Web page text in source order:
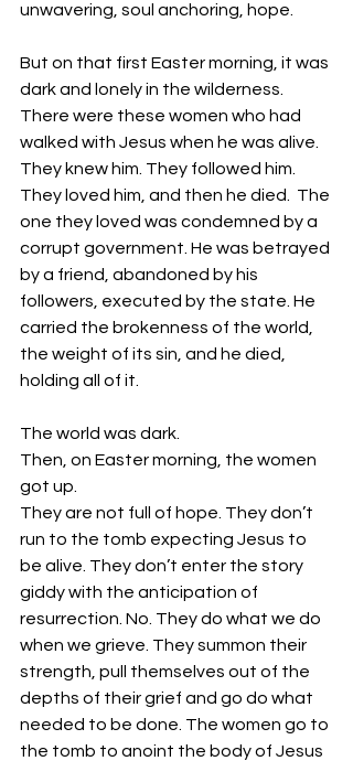
unwavering, soul anchoring, hope.
But on that first Easter morning, it was
dark and lonely in the wilderness.
There were these women who had
walked with Jesus when he was alive.
They knew him. They followed him.
They loved him, and then he died.  The
one they loved was condemned by a
corrupt government. He was betrayed
by a friend, abandoned by his
followers, executed by the state. He
carried the brokenness of the world,
the weight of its sin, and he died,
holding all of it.
The world was dark.
Then, on Easter morning, the women
got up.
They are not full of hope. They don’t
run to the tomb expecting Jesus to
be alive. They don’t enter the story
giddy with the anticipation of
resurrection. No. They do what we do
when we grieve. They summon their
strength, pull themselves out of the
depths of their grief and go do what
needed to be done. The women go to
the tomb to anoint the body of Jesus